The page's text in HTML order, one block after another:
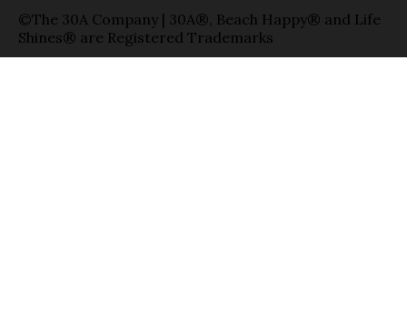
©The 30A Company | 30A®, Beach Happy® and Life
Shines® are Registered Trademarks